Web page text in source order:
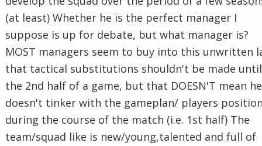
(at least) Whether he is the perfect manager I
suppose is up for debate, but what manager is?
MOST managers seem to buy into this unwritten
that tactical substitutions shouldn't be made until
the 2nd half of a game, but that DOESN'T mean he
doesn't tinker with the gameplan/ players
during the course of the match (i.e. 1st half) The
team/squad like is new/young,talented and full of